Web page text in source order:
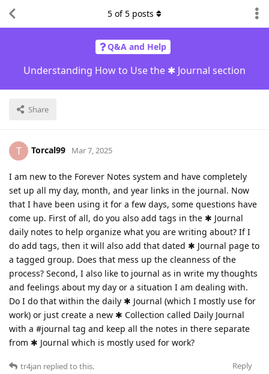
Q&A and Help
Understanding How to Use the ✱ Journal section
Share
5 of5 posts
T Torcal99 Mar 7, 2025
I am new to the Forever Notes system and have completely
set up all my day, month, and year links in the journal. Now
that I have been using it for a few days, some questions have
come up. First of all, do you also add tags in the ✱ Journal
daily notes to help organize what you are writing about? If I
do add tags, then it will also add that dated ✱ Journal page to
a tagged group. Does that mess up the cleanness of the
process? Second, I also like to journal as in write my thoughts
and feelings about my day or a situation I am dealing with.
Do I do that within the daily ✱ Journal (which I mostly use for
work) or just create a new ✱ Collection called Daily Journal
with a #journal tag and keep all the notes in there separate
from ✱ Journal which is mostly used for work?
Reply
tr4jan replied to this.